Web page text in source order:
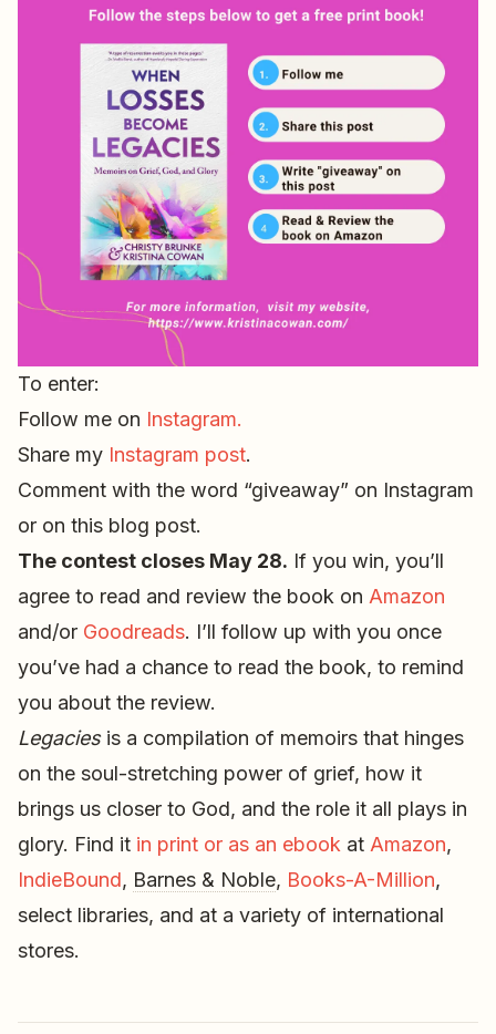
To enter:
Follow me on Instagram.
Share my Instagram post.
Comment with the word “giveaway” on Instagram
or on this blog post.
The contest closes May 28. If you win, you’ll
agree to read and review the book on Amazon
and/or Goodreads. I’ll follow up with you once
you’ve had a chance to read the book, to remind
you about the review.
Legaciesis a compilation of memoirs that hinges
on the soul-stretching power of grief, how it
brings us closer to God, and the role it all plays in
glory. Find it in print or as an ebook at Amazon,
IndieBound, Barnes & Noble, Books-A-Million,
select libraries, and at a variety of international
stores.